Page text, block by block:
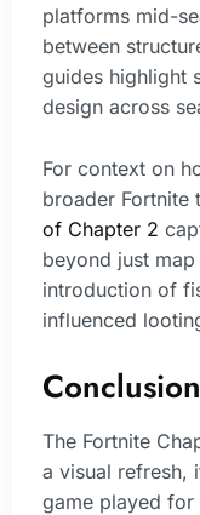
platforms mid-
between
guides highlight
design across
For context on
broader Fortnite
of Chapter 2
beyond just
introduction of
influenced
Conclusion
The Fortnite
a visual refresh,
game played for